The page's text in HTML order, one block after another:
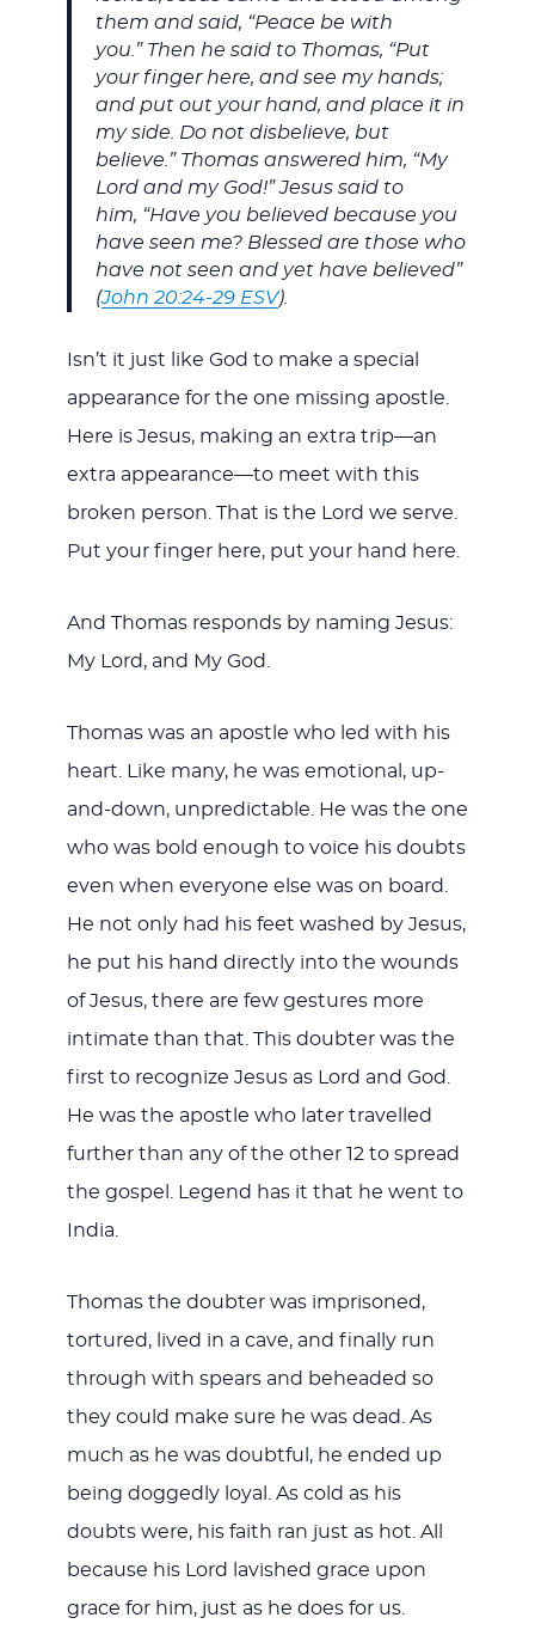
them and said, “Peace be with
you.” Then he said to Thomas, “Put
your finger here, and see my hands;
and put out your hand, and place it in
my side. Do not disbelieve, but
believe.” Thomas answered him, “My
Lord and my God!” Jesus said to
him, “Have you believed because you
have seen me? Blessed are those who
have not seen and yet have believed”
(John 20:24-29 ESV).
Isn’t it just like God to make a special
appearance for the one missing apostle.
Here is Jesus, making an extra trip—an
extra appearance—to meet with this
broken person. That is the Lord we serve.
Put your finger here, put your hand here.
And Thomas responds by naming Jesus:
My Lord, and My God.
Thomas was an apostle who led with his
heart. Like many, he was emotional, up-
and-down, unpredictable. He was the one
who was bold enough to voice his doubts
even when everyone else was on board.
He not only had his feet washed by Jesus,
he put his hand directly into the wounds
of Jesus, there are few gestures more
intimate than that. This doubter was the
first to recognize Jesus as Lord and God.
He was the apostle who later travelled
further than any of the other 12 to spread
the gospel. Legend has it that he went to
India.
Thomas the doubter was imprisoned,
tortured, lived in a cave, and finally run
through with spears and beheaded so
they could make sure he was dead. As
much as he was doubtful, he ended up
being doggedly loyal. As cold as his
doubts were, his faith ran just as hot. All
because his Lord lavished grace upon
grace for him, just as he does for us.